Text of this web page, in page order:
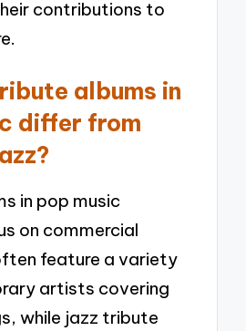
contributions to
albums in
differ from
in pop music
on commercial
feature a variety
artists covering
while jazz tribute